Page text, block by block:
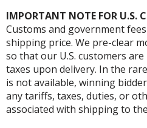
IMPORTANT NOTE FOR U.S.
Customs and government
shipping price. We pre-clear
so that our U.S. customers
taxes upon delivery. In the
is not available, winning
any tariffs, taxes, duties, or
associated with shipping to